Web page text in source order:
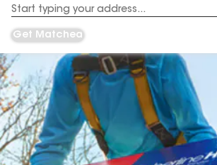
Address
Get Matched